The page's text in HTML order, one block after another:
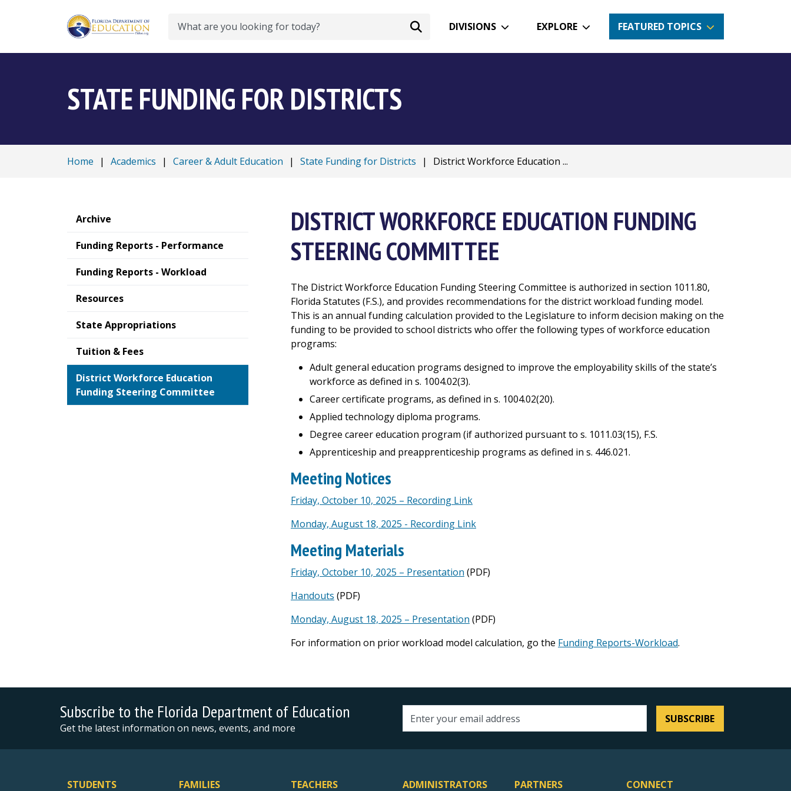
Search DIVISIONS EXPLORE FEATURED TOPICS
STATE FUNDING FOR DISTRICTS
Home | Academics | Career & Adult Education | State Funding for Districts | District Workforce Education ...
Archive
Funding Reports - Performance
Funding Reports - Workload
Resources
State Appropriations
Tuition & Fees
District Workforce Education
Funding Steering Committee
DISTRICT WORKFORCE EDUCATION FUNDING
STEERING COMMITTEE
The District Workforce Education Funding Steering Committee is authorized in section 1011.80,
Florida Statutes (F.S.), and provides recommendations for the district workload funding model.
This is an annual funding calculation provided to the Legislature to inform decision making on the
funding to be provided to school districts who offer the following types of workforce education
programs:
Adult general education programs designed to improve the employability skills of the state’s
workforce as defined in s. 1004.02(3).
Career certificate programs, as defined in s. 1004.02(20).
Applied technology diploma programs.
Degree career education program (if authorized pursuant to s. 1011.03(15), F.S.
Apprenticeship and preapprenticeship programs as defined in s. 446.021.
Meeting Notices
Friday, October 10, 2025 – Recording Link
Monday, August 18, 2025 - Recording Link
Meeting Materials
Friday, October 10, 2025 – Presentation (PDF)
Handouts (PDF)
Monday, August 18, 2025 – Presentation (PDF)
For information on prior workload model calculation, go the Funding Reports-Workload.
Subscribe to the Florida Department of Education
Get the latest information on news, events, and more Email address SUBSCRIBE
STUDENTS FAMILIES TEACHERS ADMINISTRATORS PARTNERS CONNECT